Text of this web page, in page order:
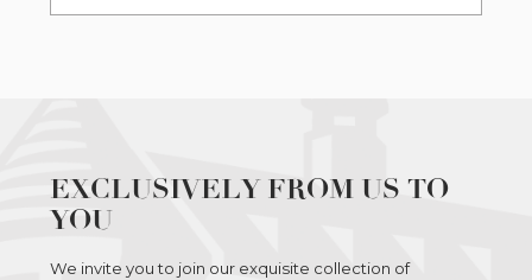
EXCLUSIVELY FROM US TO
YOU
We invite you to join our exquisite collection of